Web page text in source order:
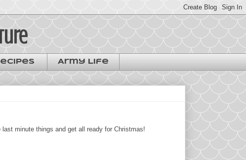
Army Life
minute things and get all ready for Christmas!